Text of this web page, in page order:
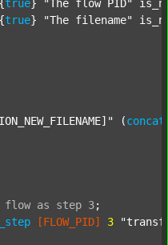
true} "The flow PID"
true} "The filename"
(concat
flow as step 3;
[FLOW_PID] 3